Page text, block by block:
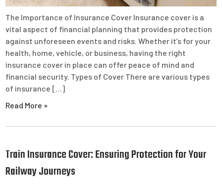
The Importance of Insurance Cover Insurance cover is a
vital aspect of financial planning that provides protection
against unforeseen events and risks. Whether it’s for your
health, home, vehicle, or business, having the right
insurance cover in place can offer peace of mind and
financial security. Types of Cover There are various types
of insurance […]
Read More »
Train Insurance Cover: Ensuring Protection for Your
Railway Journeys